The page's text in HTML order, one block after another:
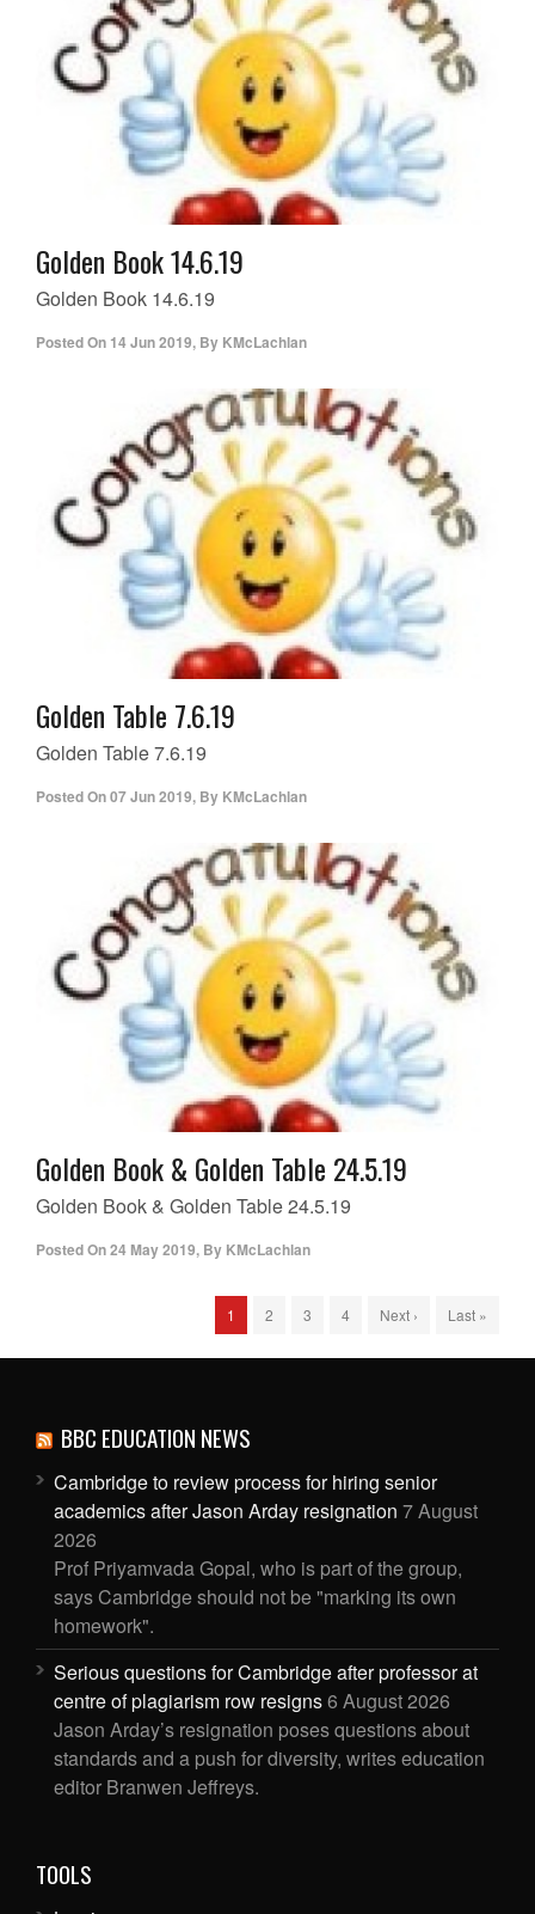
Golden Book 14.6.19
Golden Book 14.6.19
Posted On 14 Jun 2019, By KMcLachlan
Golden Table 7.6.19
Golden Table 7.6.19
Posted On07 Jun 2019, By KMcLachlan
Golden Book & Golden Table 24.5.19
Golden Book & Golden Table 24.5.19
Posted On24 May 2019, By KMcLachlan
1 2 3 4 Next › Last »
BBC EDUCATION NEWS
Cambridge to review process for hiring senior
academics after Jason Arday resignation 7 August
2026
Prof Priyamvada Gopal, who is part of the group,
says Cambridge should not be "marking its own
homework".
Serious questions for Cambridge after professor at
centre of plagiarism row resigns6 August 2026
Jason Arday’s resignation poses questions about
standards and a push for diversity, writes education
editor Branwen Jeffreys.
TOOLS